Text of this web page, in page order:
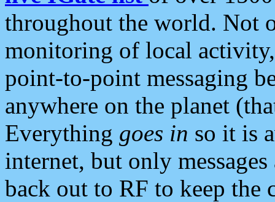
throughout the world. Not
monitoring of local
point-to-point messaging
anywhere on the planet
Everything goes in so it is
internet, but only
back out to RF to keep the